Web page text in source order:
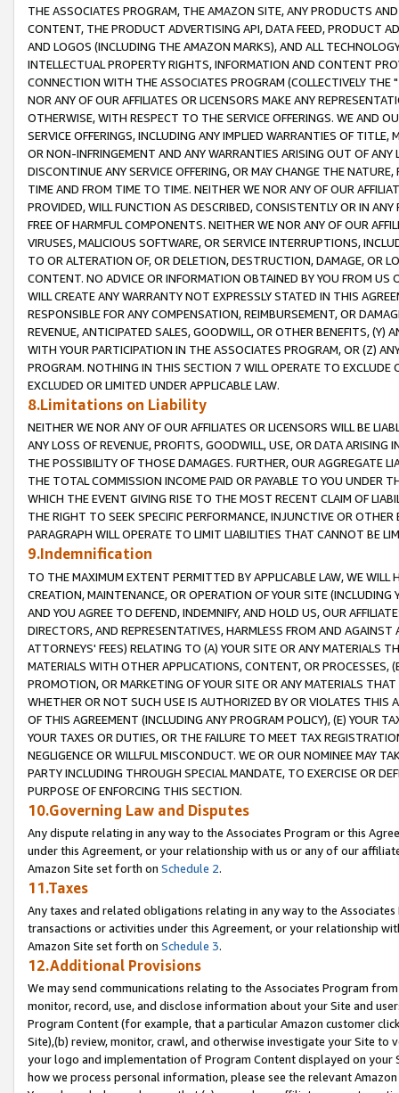
THE ASSOCIATES PROGRAM, THE AMAZON SITE, ANY PRODUCTS
CONTENT, THE PRODUCT ADVERTISING API, DATA FEED, PRODUCT
AND LOGOS (INCLUDING THE AMAZON MARKS), AND ALL
INTELLECTUAL PROPERTY RIGHTS, INFORMATION AND CONTENT
CONNECTION WITH THE ASSOCIATES PROGRAM (COLLECTIVELY THE "
NOR ANY OF OUR AFFILIATES OR LICENSORS MAKE ANY
OTHERWISE, WITH RESPECT TO THE SERVICE OFFERINGS. WE AND
SERVICE OFFERINGS, INCLUDING ANY IMPLIED WARRANTIES OF
OR NON-INFRINGEMENT AND ANY WARRANTIES ARISING OUT OF ANY
DISCONTINUE ANY SERVICE OFFERING, OR MAY CHANGE THE
TIME AND FROM TIME TO TIME. NEITHER WE NOR ANY OF OUR
PROVIDED, WILL FUNCTION AS DESCRIBED, CONSISTENTLY OR IN
FREE OF HARMFUL COMPONENTS. NEITHER WE NOR ANY OF OUR
VIRUSES, MALICIOUS SOFTWARE, OR SERVICE INTERRUPTIONS,
TO OR ALTERATION OF, OR DELETION, DESTRUCTION, DAMAGE, OR
CONTENT. NO ADVICE OR INFORMATION OBTAINED BY YOU FROM
WILL CREATE ANY WARRANTY NOT EXPRESSLY STATED IN THIS
RESPONSIBLE FOR ANY COMPENSATION, REIMBURSEMENT, OR
REVENUE, ANTICIPATED SALES, GOODWILL, OR OTHER BENEFITS,
WITH YOUR PARTICIPATION IN THE ASSOCIATES PROGRAM, OR (Z)
PROGRAM. NOTHING IN THIS SECTION 7 WILL OPERATE TO
EXCLUDED OR LIMITED UNDER APPLICABLE LAW.
8.Limitations on Liability
NEITHER WE NOR ANY OF OUR AFFILIATES OR LICENSORS WILL BE
ANY LOSS OF REVENUE, PROFITS, GOODWILL, USE, OR DATA ARISING
THE POSSIBILITY OF THOSE DAMAGES. FURTHER, OUR AGGREGATE
THE TOTAL COMMISSION INCOME PAID OR PAYABLE TO YOU UNDER
WHICH THE EVENT GIVING RISE TO THE MOST RECENT CLAIM OF
THE RIGHT TO SEEK SPECIFIC PERFORMANCE, INJUNCTIVE OR
PARAGRAPH WILL OPERATE TO LIMIT LIABILITIES THAT CANNOT BE
9.Indemnification
TO THE MAXIMUM EXTENT PERMITTED BY APPLICABLE LAW, WE WILL
CREATION, MAINTENANCE, OR OPERATION OF YOUR SITE (INCLUDING
AND YOU AGREE TO DEFEND, INDEMNIFY, AND HOLD US, OUR
DIRECTORS, AND REPRESENTATIVES, HARMLESS FROM AND
ATTORNEYS' FEES) RELATING TO (A) YOUR SITE OR ANY MATERIALS
MATERIALS WITH OTHER APPLICATIONS, CONTENT, OR PROCESSES,
PROMOTION, OR MARKETING OF YOUR SITE OR ANY MATERIALS
WHETHER OR NOT SUCH USE IS AUTHORIZED BY OR VIOLATES THIS
OF THIS AGREEMENT (INCLUDING ANY PROGRAM POLICY), (E) YOUR
YOUR TAXES OR DUTIES, OR THE FAILURE TO MEET TAX
NEGLIGENCE OR WILLFUL MISCONDUCT. WE OR OUR NOMINEE MAY
PARTY INCLUDING THROUGH SPECIAL MANDATE, TO EXERCISE OR
PURPOSE OF ENFORCING THIS SECTION.
10.Governing Law and Disputes
Any dispute relating in any way to the Associates Program or this
under this Agreement, or your relationship with us or any of our
Amazon Site set forth on Schedule 2.
11.Taxes
Any taxes and related obligations relating in any way to the
transactions or activities under this Agreement, or your relationship
Amazon Site set forth on Schedule 3.
12.Additional Provisions
We may send communications relating to the Associates Program
monitor, record, use, and disclose information about your Site and
Program Content (for example, that a particular Amazon customer
Site),(b) review, monitor, crawl, and otherwise investigate your Site
your logo and implementation of Program Content displayed on
how we process personal information, please see the relevant